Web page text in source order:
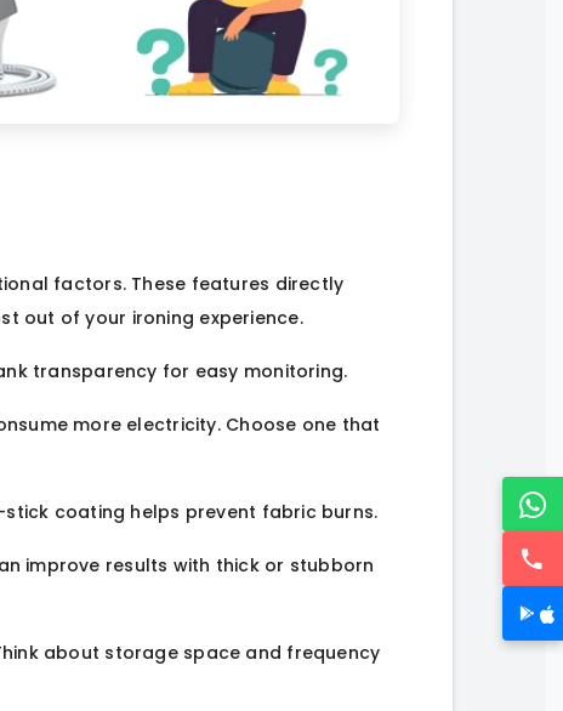
factors. These features directly
out of your ironing experience.
transparency for easy monitoring.
more electricity. Choose one that
coating helps prevent fabric burns.
improve results with thick or stubborn
about storage space and frequency